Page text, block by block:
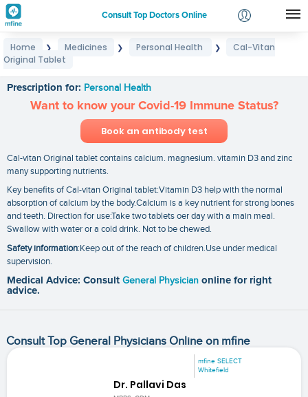
Consult Top Doctors Online
Login
Home ❯ Medicines ❯ Personal Health ❯
Cal-Vitan
Original Tablet
Prescription for: Personal Health
Want to know your Covid-19 Immune Status?
Book an antibody test
Cal-vitan Original tablet contains calcium. magnesium. vitamin D3 and zinc
many supporting nutrients.
Key benefits of Cal-vitan Original tablet:Vitamin D3 help with the normal
absorption of calcium by the body.Calcium is a key nutrient for strong bones
and teeth. Direction for use:Take two tablets oer day with a main meal.
Swallow with water or a cold drink. Not to be chewed.
Safety information:Keep out of the reach of children.Use under medical
supervision.
Medical Advice: Consult General Physician online for right
advice.
Consult Top General Physicians Online on mfine
mfine SELECT
Whitefield
Dr. Pallavi Das